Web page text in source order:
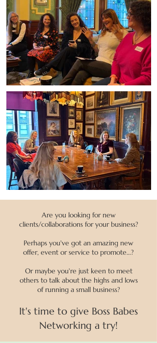
Are you looking for new
clients/collaborations for your business?
Perhaps you've got an amazing new
offer, event or service to promote...?
Or maybe you're just keen to meet
others to talk about the highs and lows
of running a small business?
It's time to give Boss Babes
Networking a try!